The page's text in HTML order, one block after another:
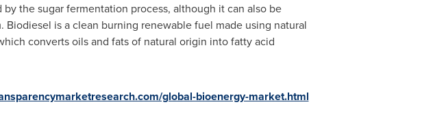
the sugar fermentation process, although it can also be
is a clean burning renewable fuel made using natural
converts oils and fats of natural origin into fatty acid
global-bioenergy-market.html